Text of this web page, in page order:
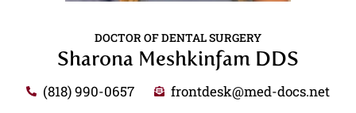
DOCTOR OF DENTAL SURGERY
Sharona Meshkinfam DDS
(818) 990-0657 frontdesk@med-docs.net